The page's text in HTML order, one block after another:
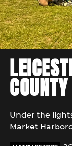
Under the
Market